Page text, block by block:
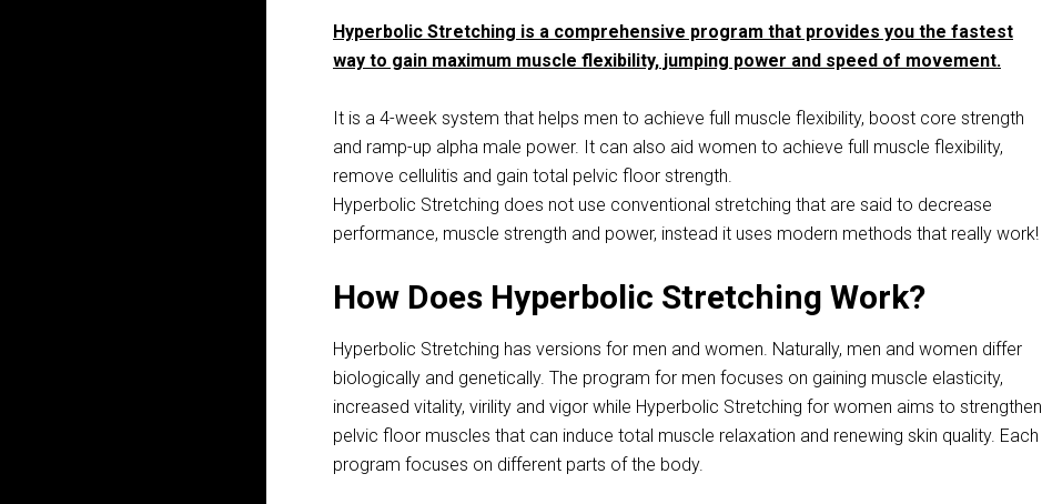
Hyperbolic Stretching is a comprehensive program that provides you the fastest
way to gain maximum muscle flexibility, jumping power and speed of movement.
It is a 4-week system that helps men to achieve full muscle flexibility, boost core strength
and ramp-up alpha male power. It can also aid women to achieve full muscle flexibility,
remove cellulitis and gain total pelvic floor strength.
Hyperbolic Stretching does not use conventional stretching that are said to decrease
performance, muscle strength and power, instead it uses modern methods that really work!
How Does Hyperbolic Stretching Work?
Hyperbolic Stretching has versions for men and women. Naturally, men and women differ
biologically and genetically. The program for men focuses on gaining muscle elasticity,
increased vitality, virility and vigor while Hyperbolic Stretching for women aims to strengthen
pelvic floor muscles that can induce total muscle relaxation and renewing skin quality. Each
program focuses on different parts of the body.